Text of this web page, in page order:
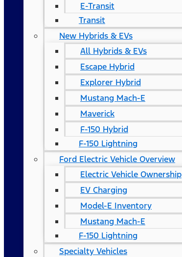
E-Transit
Transit
New Hybrids & EVs
All Hybrids & EVs
Escape Hybrid
Explorer Hybrid
Mustang Mach-E
Maverick
F-150 Hybrid
F-150 Lightning
Ford Electric Vehicle Overview
Electric Vehicle Ownership
EV Charging
Model-E Inventory
Mustang Mach-E
F-150 Lightning
Specialty Vehicles